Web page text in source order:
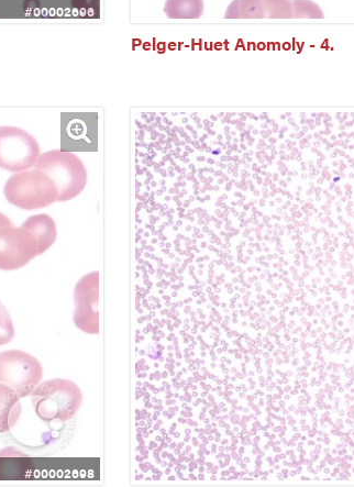
#00002696
Pelger-Huet Anomoly - 4.
#00002698